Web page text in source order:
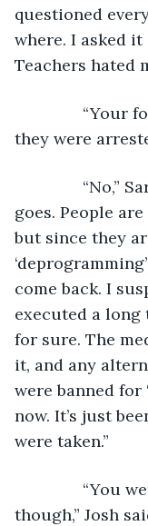
questioned
where. I asked
Teachers hated
“Your
they were
“No,”
goes. People
but since they
come back. I
executed a long
for sure. The
it, and any
were banned for
now. It’s just
were taken.”
“You
though,” Josh